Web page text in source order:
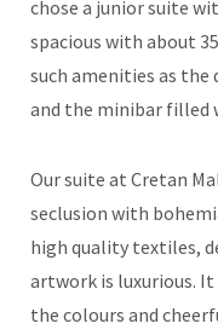
chose a junior suite
spacious with about
such amenities as the
and the minibar filled
Our suite at Cretan
seclusion with
high quality textiles,
artwork is luxurious.
the colours and